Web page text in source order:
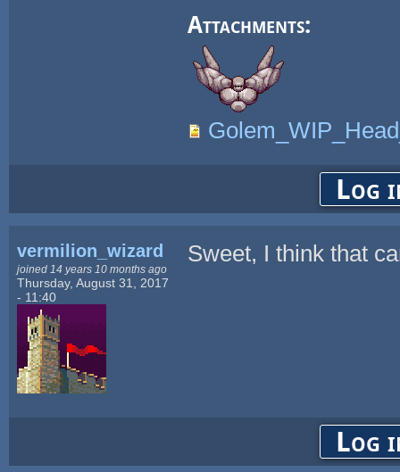
Attachments:
Log
vermilion_wizard
joined 14 years 10 months ago
Thursday, August 31, 2017
- 11:40
Sweet, I think that
Log